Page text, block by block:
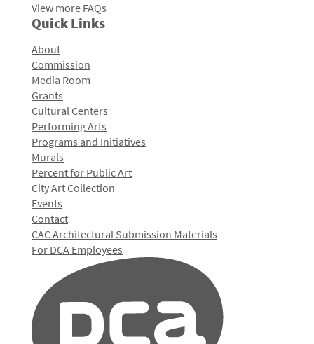
View more FAQs
Quick Links
About
Commission
Media Room
Grants
Cultural Centers
Performing Arts
Programs and Initiatives
Murals
Percent for Public Art
City Art Collection
Events
Contact
CAC Architectural Submission Materials
For DCA Employees